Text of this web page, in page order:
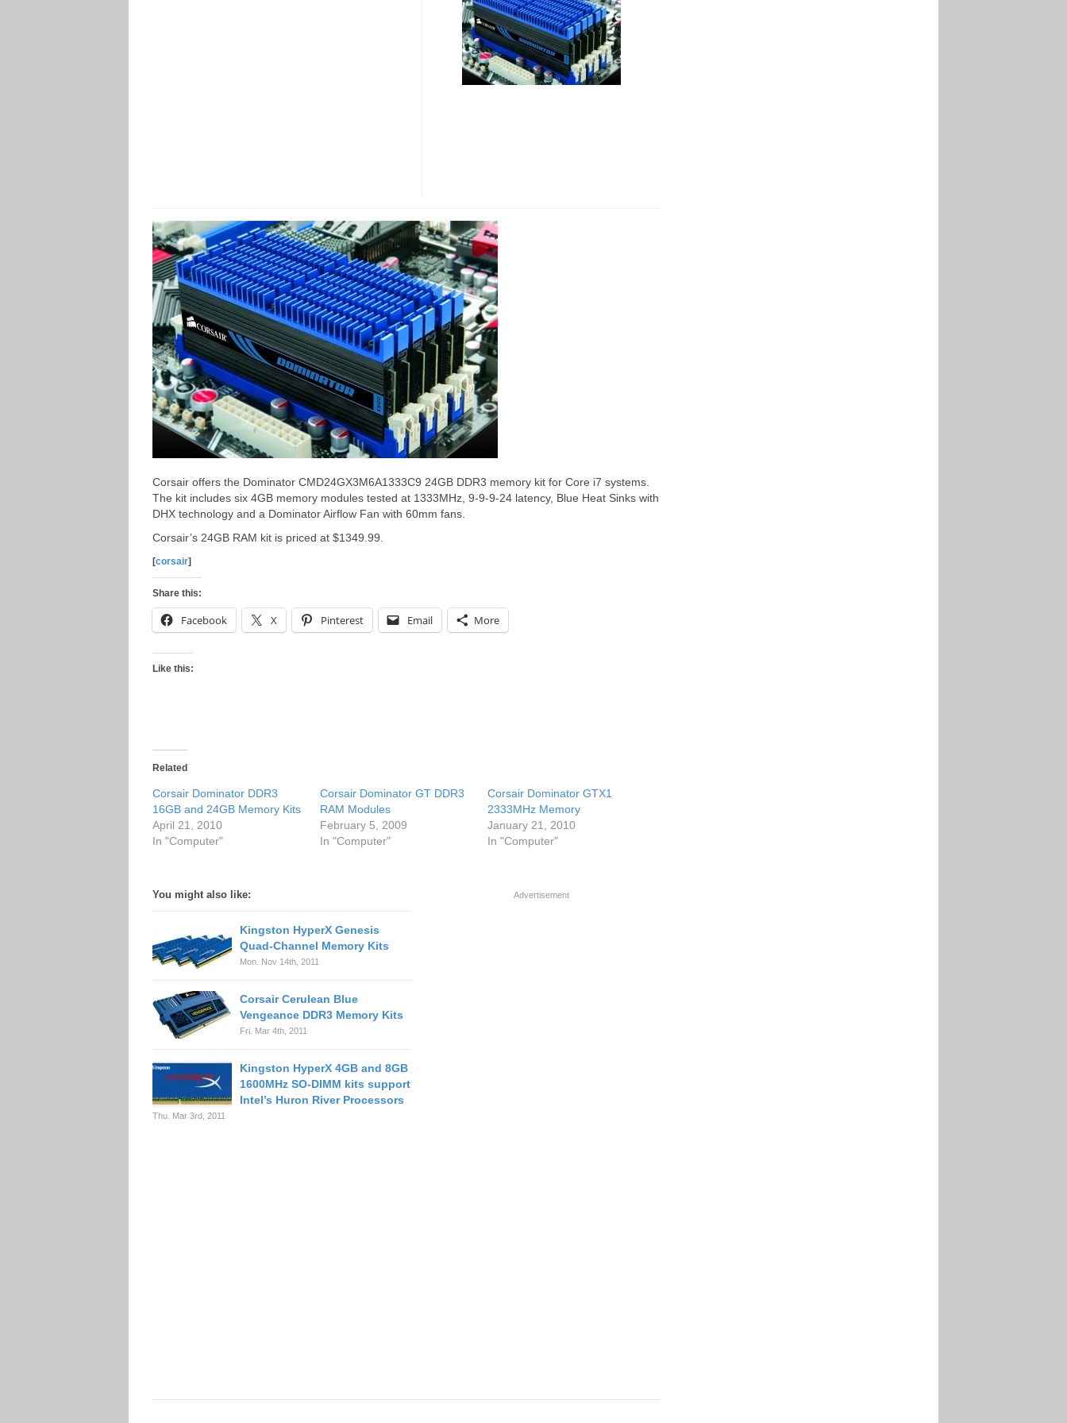
Corsair offers the Dominator CMD24GX3M6A1333C9 24GB DDR3 memory kit for Core i7 systems.
The kit includes six 4GB memory modules tested at 1333MHz, 9-9-9-24 latency, Blue Heat Sinks with
DHX technology and a Dominator Airflow Fan with 60mm fans.
Corsair’s 24GB RAM kit is priced at $1349.99.
[corsair]
Share this:
Facebook X Pinterest Email More
Like this:
Related
Corsair Dominator DDR3
16GB and 24GB Memory Kits
April 21, 2010
In "Computer"
Corsair Dominator GT DDR3
RAM Modules
February 5, 2009
In "Computer"
Corsair Dominator GTX1
2333MHz Memory
January 21, 2010
In "Computer"
You might also like:
Kingston HyperX Genesis
Quad-Channel Memory Kits
Mon. Nov 14th, 2011
Corsair Cerulean Blue
Vengeance DDR3 Memory Kits
Fri. Mar 4th, 2011
Kingston HyperX 4GB and 8GB
1600MHz SO-DIMM kits support
Intel’s Huron River Processors
Thu. Mar 3rd, 2011
Advertisement